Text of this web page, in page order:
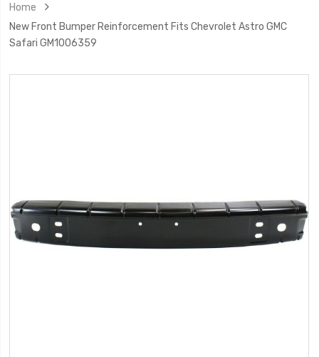
Home
New Front Bumper Reinforcement Fits Chevrolet Astro GMC
Safari GM1006359